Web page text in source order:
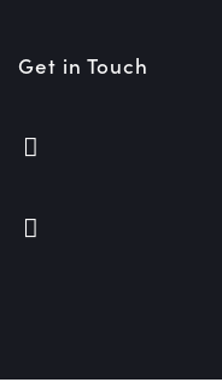
Get in Touch